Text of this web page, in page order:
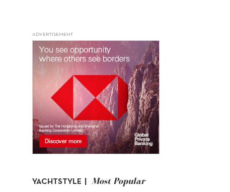
ADVERTISEMENT
YACHTSTYLE | Most Popular